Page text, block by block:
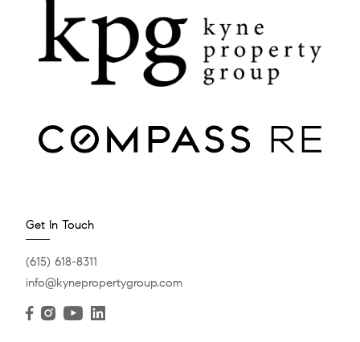
Get In Touch
(615) 618-8311
info@kynepropertygroup.com